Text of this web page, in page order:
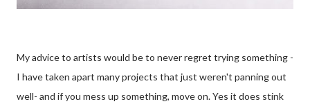
My advice to artists would be to never regret trying something -
I have taken apart many projects that just weren't panning out
well- and if you mess up something, move on. Yes it does stink